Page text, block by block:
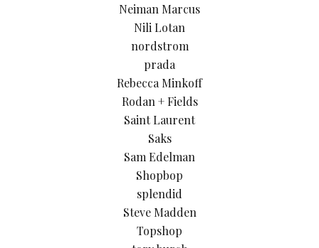
Neiman Marcus
Nili Lotan
nordstrom
prada
Rebecca Minkoff
Rodan + Fields
Saint Laurent
Saks
Sam Edelman
Shopbop
splendid
Steve Madden
Topshop